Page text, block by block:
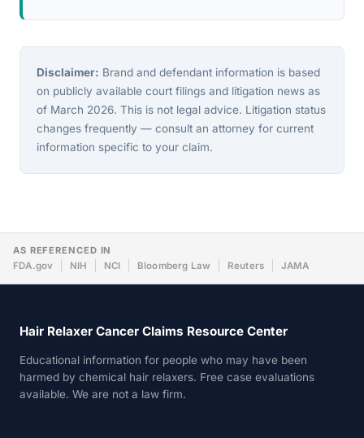
Disclaimer: Brand and defendant information is based
on publicly available court filings and litigation news as
of March 2026. This is not legal advice. Litigation status
changes frequently — consult an attorney for current
information specific to your claim.
AS REFERENCED IN
FDA.gov
NIH NCI Bloomberg Law Reuters JAMA
Hair Relaxer Cancer Claims Resource Center
Educational information for people who may have been
harmed by chemical hair relaxers. Free case evaluations
available. We are not a law firm.